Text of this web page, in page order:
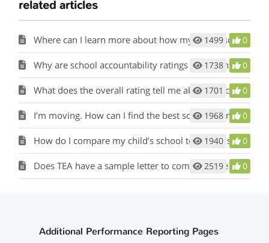
related articles
Where can I learn more about how my child’s school and district performed?
1499 0
Why are school accountability ratings important?
1738 0
What does the overall rating tell me about my child’s school and district?
1701 0
I’m moving. How can I find the best school for my child?
1968 0
How do I compare my child’s school to similar schools?
1940 0
Does TEA have a sample letter to communicate campus and district ratings?
2519 0
Additional Performance Reporting Pages